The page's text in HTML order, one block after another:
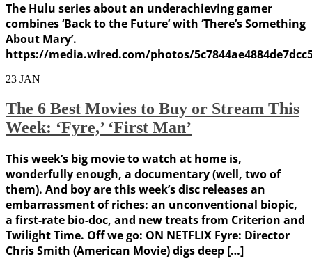
The Hulu series about an underachieving gamer
combines ‘Back to the Future’ with ‘There’s Something
About Mary’.
https://media.wired.com/photos/
23 JAN
The 6 Best Movies to Buy or Stream This
Week: ‘Fyre,’ ‘First Man’
This week’s big movie to watch at home is,
wonderfully enough, a documentary (well, two of
them). And boy are this week’s disc releases an
embarrassment of riches: an unconventional biopic,
a first-rate bio-doc, and new treats from Criterion and
Twilight Time. Off we go: ON NETFLIX Fyre: Director
Chris Smith (American Movie) digs deep […]